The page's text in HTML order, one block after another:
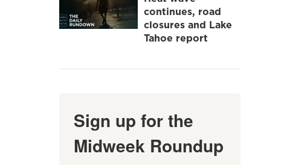
continues, road
closures and Lake
Tahoe report
Sign up for the
Midweek Roundup